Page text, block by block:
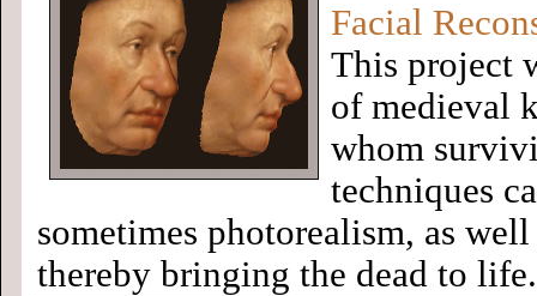
Facial
This project
of medieval
whom
techniques
sometimes photorealism, as
thereby bringing the dead to life.